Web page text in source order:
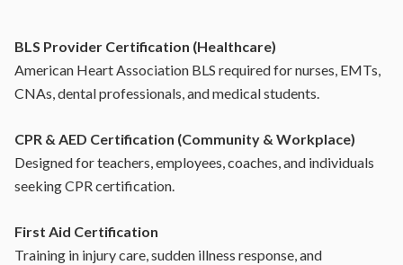
BLS Provider Certification (Healthcare)
American Heart Association BLS required for nurses, EMTs,
CNAs, dental professionals, and medical students.
CPR & AED Certification (Community & Workplace)
Designed for teachers, employees, coaches, and individuals
seeking CPR certification.
First Aid Certification
Training in injury care, sudden illness response, and